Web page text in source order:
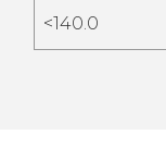
<140.0